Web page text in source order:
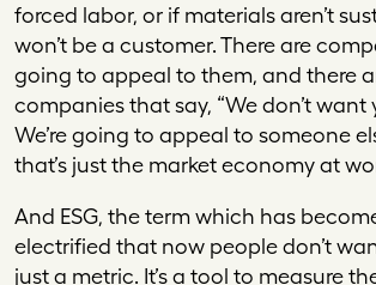
forced labor, or if materials aren’t
won’t be a customer. There are
going to appeal to them, and there
companies that say, “We don’t want
We’re going to appeal to someone
that’s just the market economy at
And ESG, the term which has
electrified that now people don’t
just a metric. It’s a tool to measure